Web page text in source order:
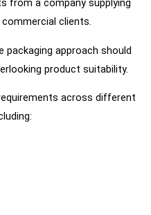
from a company supplying
clients.
packaging approach should
product suitability.
across different